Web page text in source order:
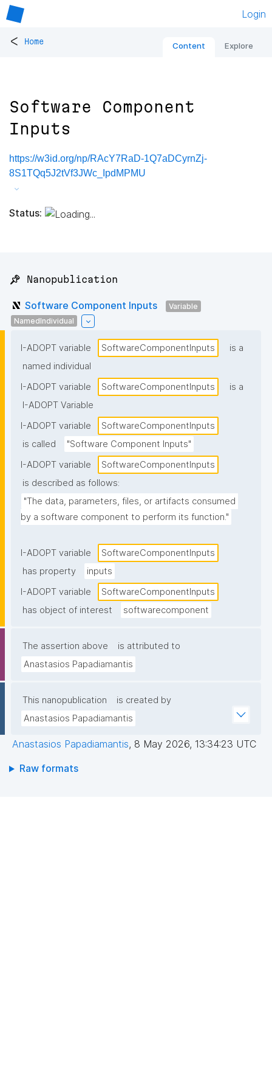
Login
< Home Content Explore
Software Component
Inputs
https://w3id.org/np/RAcY7RaD-1Q7aDCyrnZj-
8S1TQq5J2tVf3JWc_IpdMPMU
Status:
📌 Nanopublication
Software Component Inputs
Variable
NamedIndividual
I-ADOPT variable SoftwareComponentInputs
is a
named individual
I-ADOPT variable
SoftwareComponentInputs
is a
I-ADOPT Variable
I-ADOPT variable
SoftwareComponentInputs
is called
"Software Component Inputs"
I-ADOPT variable
SoftwareComponentInputs
is described as follows:
"The data, parameters, files, or artifacts consumed
by a software component to perform its function."
I-ADOPT variable
SoftwareComponentInputs
has property
inputs
I-ADOPT variable
SoftwareComponentInputs
has object of interest
softwarecomponent
The assertion above
is attributed to
Anastasios Papadiamantis
This nanopublication
is created by
Anastasios Papadiamantis
Anastasios Papadiamantis, 8 May 2026, 13:34:23 UTC
Raw formats